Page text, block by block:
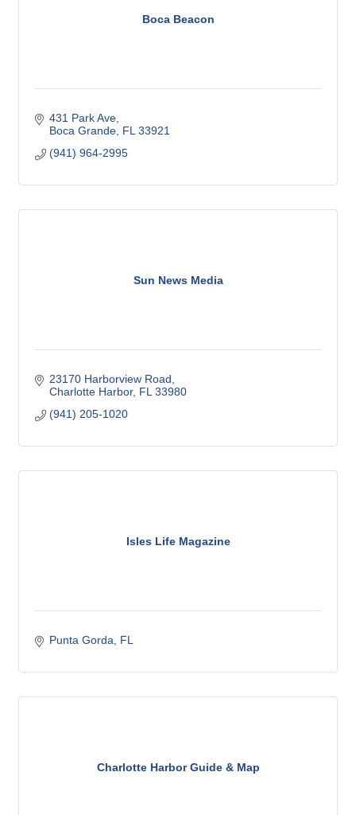
Boca Beacon
431 Park Ave
Boca Grande FL 33921
(941) 964-2995
Sun News Media
23170 Harborview Road
Charlotte Harbor FL 33980
(941) 205-1020
Isles Life Magazine
Punta Gorda FL
Charlotte Harbor Guide & Map